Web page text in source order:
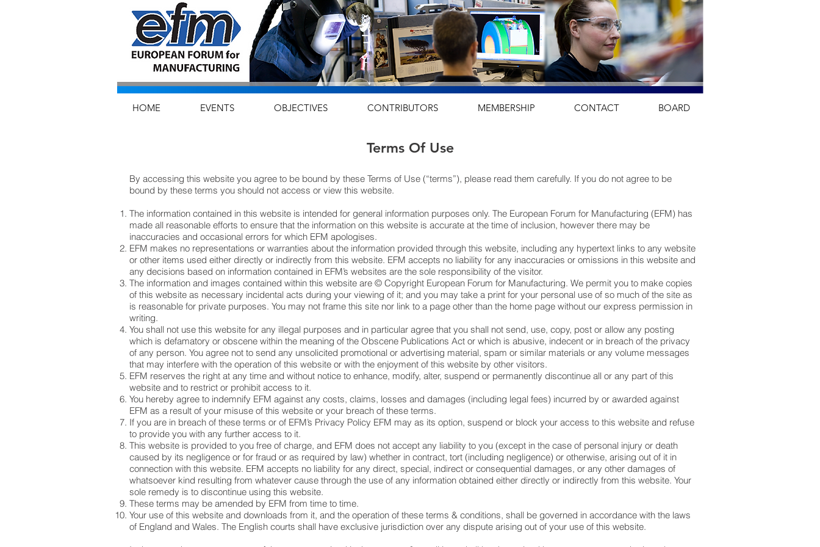
HOME EVENTS OBJECTIVES CONTRIBUTORS MEMBERSHIP CONTACT BOARD
Terms Of Use
By accessing this website you agree to be bound by these Terms of Use (“terms”), please read them carefully. If you do not agree to be
bound by these terms you should not access or view this website.
The information contained in this website is intended for general information purposes only. The European Forum for Manufacturing (EFM) has
made all reasonable efforts to ensure that the information on this website is accurate at the time of inclusion, however there may be
inaccuracies and occasional errors for which EFM apologises.
EFM makes no representations or warranties about the information provided through this website, including any hypertext links to any website
or other items used either directly or indirectly from this website. EFM accepts no liability for any inaccuracies or omissions in this website and
any decisions based on information contained in EFM’s websites are the sole responsibility of the visitor.
The information and images contained within this website are © Copyright European Forum for Manufacturing. We permit you to make copies
of this website as necessary incidental acts during your viewing of it; and you may take a print for your personal use of so much of the site as
is reasonable for private purposes. You may not frame this site nor link to a page other than the home page without our express permission in
writing.
You shall not use this website for any illegal purposes and in particular agree that you shall not send, use, copy, post or allow any posting
which is defamatory or obscene within the meaning of the Obscene Publications Act or which is abusive, indecent or in breach of the privacy
of any person. You agree not to send any unsolicited promotional or advertising material, spam or similar materials or any volume messages
that may interfere with the operation of this website or with the enjoyment of this website by other visitors.
EFM reserves the right at any time and without notice to enhance, modify, alter, suspend or permanently discontinue all or any part of this
website and to restrict or prohibit access to it.
You hereby agree to indemnify EFM against any costs, claims, losses and damages (including legal fees) incurred by or awarded against
EFM as a result of your misuse of this website or your breach of these terms.
If you are in breach of these terms or of EFM’s Privacy Policy EFM may as its option, suspend or block your access to this website and refuse
to provide you with any further access to it.
This website is provided to you free of charge, and EFM does not accept any liability to you (except in the case of personal injury or death
caused by its negligence or for fraud or as required by law) whether in contract, tort (including negligence) or otherwise, arising out of it in
connection with this website. EFM accepts no liability for any direct, special, indirect or consequential damages, or any other damages of
whatsoever kind resulting from whatever cause through the use of any information obtained either directly or indirectly from this website. Your
sole remedy is to discontinue using this website.
These terms may be amended by EFM from time to time.
Your use of this website and downloads from it, and the operation of these terms & conditions, shall be governed in accordance with the laws
of England and Wales. The English courts shall have exclusive jurisdiction over any dispute arising out of your use of this website.